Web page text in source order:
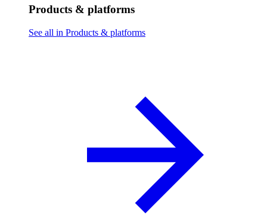
Products & platforms
See all in Products & platforms